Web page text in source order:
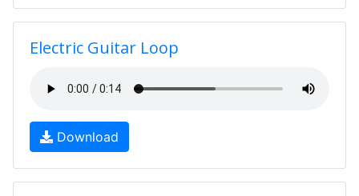
Electric Guitar Loop
Download